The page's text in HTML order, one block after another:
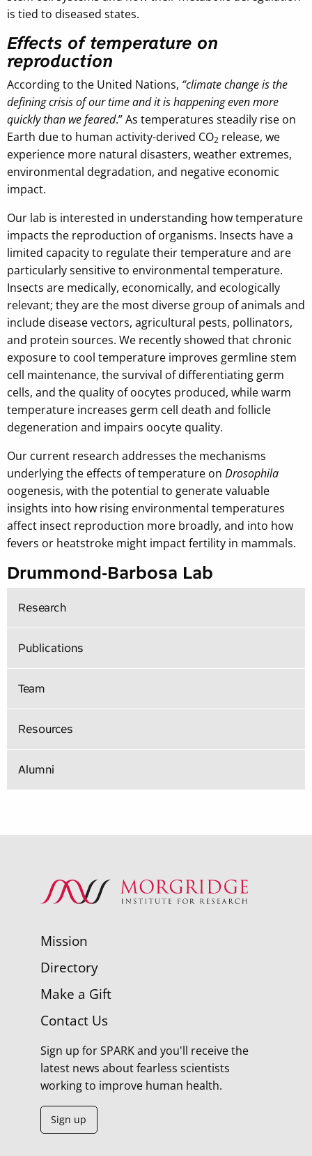
is tied to diseased states.
Effects of temperature on
reproduction
According to the United Nations, “climate change is the
defining crisis of our time and it is happening even more
quickly than we feared.” As temperatures steadily rise on
Earth due to human activity-derived CO2 release, we
experience more natural disasters, weather extremes,
environmental degradation, and negative economic
impact.
Our lab is interested in understanding how temperature
impacts the reproduction of organisms. Insects have a
limited capacity to regulate their temperature and are
particularly sensitive to environmental temperature.
Insects are medically, economically, and ecologically
relevant; they are the most diverse group of animals and
include disease vectors, agricultural pests, pollinators,
and protein sources. We recently showed that chronic
exposure to cool temperature improves germline stem
cell maintenance, the survival of differentiating germ
cells, and the quality of oocytes produced, while warm
temperature increases germ cell death and follicle
degeneration and impairs oocyte quality.
Our current research addresses the mechanisms
underlying the effects of temperature on Drosophila
oogenesis, with the potential to generate valuable
insights into how rising environmental temperatures
affect insect reproduction more broadly, and into how
fevers or heatstroke might impact fertility in mammals.
Drummond-Barbosa Lab
Research
Publications
Team
Resources
Alumni
Mission
Directory
Make a Gift
Contact Us
Sign up for SPARK and you'll receive the
latest news about fearless scientists
working to improve human health.
Sign up